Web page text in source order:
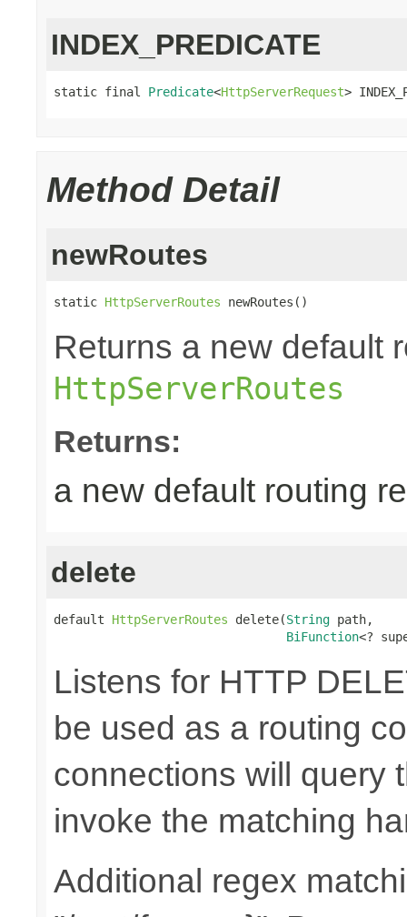
INDEX_PREDICATE
static final Predicate<HttpServerRequest>
Method Detail
newRoutes
static HttpServerRoutes newRoutes()
Returns a new default
HttpServerRoutes
Returns:
a new default routing
delete
default HttpServerRoutes delete(String path,
BiFunction<?
Listens for HTTP
be used as a routing
connections will query
invoke the matching
Additional regex